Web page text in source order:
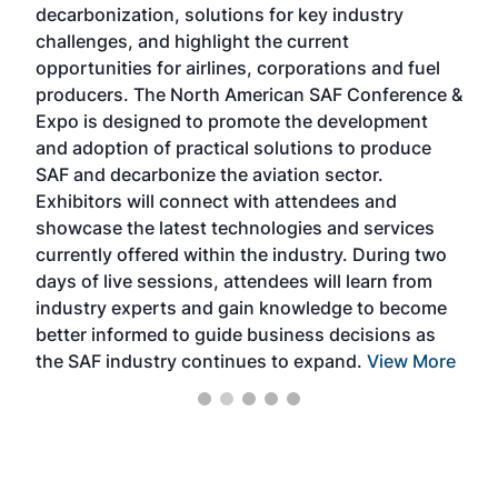
decarbonization, solutions for key industry
challenges, and highlight the current
opportunities for airlines, corporations and fuel
producers. The North American SAF Conference &
Expo is designed to promote the development
and adoption of practical solutions to produce
SAF and decarbonize the aviation sector.
Exhibitors will connect with attendees and
showcase the latest technologies and services
currently offered within the industry. During two
days of live sessions, attendees will learn from
industry experts and gain knowledge to become
better informed to guide business decisions as
the SAF industry continues to expand. View More